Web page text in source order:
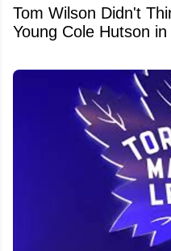
Tom Wilson Didn't
Young Cole Hutson